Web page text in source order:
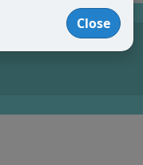
Close